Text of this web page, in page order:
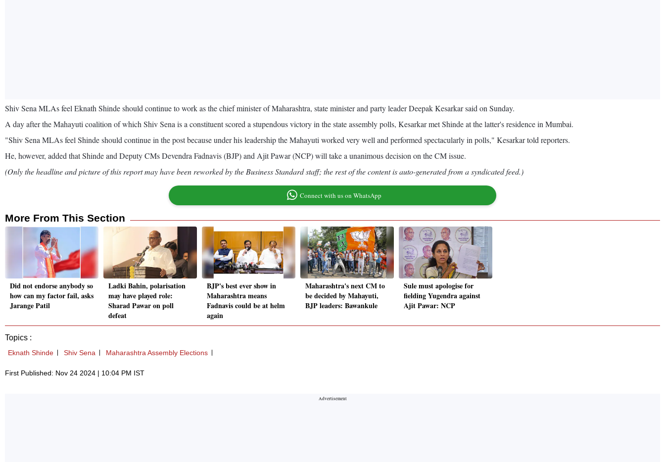
Shiv Sena MLAs feel Eknath Shinde should continue to work as the chief minister of Maharashtra, state minister and party leader Deepak Kesarkar said on Sunday.
A day after the Mahayuti coalition of which Shiv Sena is a constituent scored a stupendous victory in the state assembly polls, Kesarkar met Shinde at the latter's residence in Mumbai.
"Shiv Sena MLAs feel Shinde should continue in the post because under his leadership the Mahayuti worked very well and performed spectacularly in polls," Kesarkar told reporters.
He, however, added that Shinde and Deputy CMs Devendra Fadnavis (BJP) and Ajit Pawar (NCP) will take a unanimous decision on the CM issue.
(Only the headline and picture of this report may have been reworked by the Business Standard staff; the rest of the content is auto-generated from a syndicated feed.)
Connect with us on WhatsApp
More From This Section
Did not endorse anybody so
how can my factor fail, asks
Jarange Patil
Ladki Bahin, polarisation
may have played role:
Sharad Pawar on poll
defeat
BJP's best ever show in
Maharashtra means
Fadnavis could be at helm
again
Maharashtra's next CM to
be decided by Mahayuti,
BJP leaders: Bawankule
Sule must apologise for
fielding Yugendra against
Ajit Pawar: NCP
Topics :
Eknath Shinde Shiv Sena Maharashtra Assembly Elections
First Published: Nov 24 2024 | 10:04 PM IST